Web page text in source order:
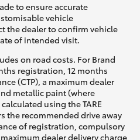
to ensure accurate
vehicle
the dealer to confirm vehicle
of intended visit.
on road costs. For Brand
registration, 12 months
(CTP), a maximum dealer
metallic paint (where
using the TARE
the recommended drive away
of registration, compulsory
dealer delivery charge